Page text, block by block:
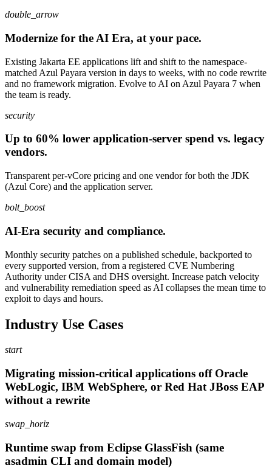
double_arrow
Modernize for the AI Era, at your pace.
Existing Jakarta EE applications lift and shift to the namespace-
matched Azul Payara version in days to weeks, with no code rewrite
and no framework migration. Evolve to AI on Azul Payara 7 when
the team is ready.
security
Up to 60% lower application-server spend vs. legacy
vendors.
Transparent per-vCore pricing and one vendor for both the JDK
(Azul Core) and the application server.
bolt_boost
AI-Era security and compliance.
Monthly security patches on a published schedule, backported to
every supported version, from a registered CVE Numbering
Authority under CISA and DHS oversight. Increase patch velocity
and vulnerability remediation speed as AI collapses the mean time to
exploit to days and hours.
Industry Use Cases
start
Migrating mission-critical applications off Oracle
WebLogic, IBM WebSphere, or Red Hat JBoss EAP
without a rewrite
swap_horiz
Runtime swap from Eclipse GlassFish (same
asadmin CLI and domain model)